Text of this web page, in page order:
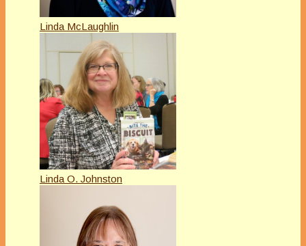
Linda McLaughlin
Linda O. Johnston